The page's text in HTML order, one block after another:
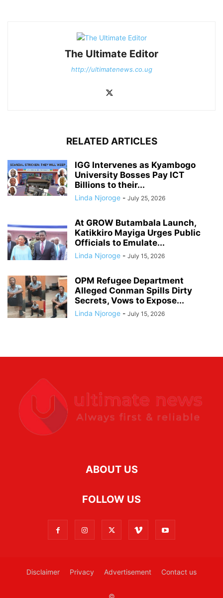
The Ultimate Editor
http://ultimatenews.co.ug
RELATED ARTICLES
IGG Intervenes as Kyambogo
University Bosses Pay ICT
Billions to their...
Linda Njoroge - July 25, 2026
At GROW Butambala Launch,
Katikkiro Mayiga Urges Public
Officials to Emulate...
Linda Njoroge - July 15, 2026
OPM Refugee Department
Alleged Conman Spills Dirty
Secrets, Vows to Expose...
Linda Njoroge - July 15, 2026
ABOUT US
FOLLOW US
Disclaimer Privacy Advertisement Contact us
©